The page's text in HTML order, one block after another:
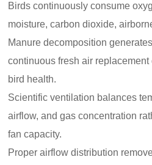
Birds continuously consume
moisture, carbon dioxide,
Manure decomposition
continuous fresh air
bird health.
Scientific ventilation balances
airflow, and gas concentration
fan capacity.
Proper airflow distribution